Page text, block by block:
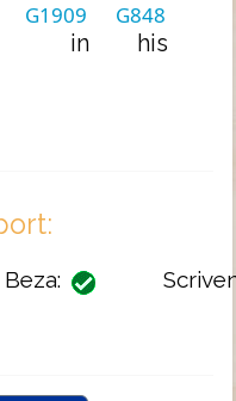
G1909
in
G848
his
Beza: